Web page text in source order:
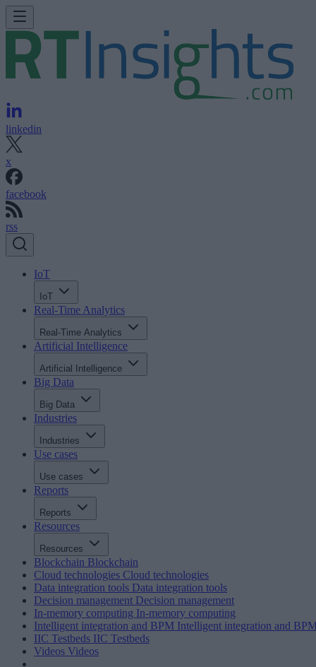
linkedin
x
facebook
rss
IoT
IoT
Real-Time Analytics
Real-Time Analytics
Artificial Intelligence
Artificial Intelligence
Big Data
Big Data
Industries
Industries
Use cases
Use cases
Reports
Reports
Resources
Resources
Blockchain Blockchain
Cloud technologies Cloud technologies
Data integration tools Data integration tools
Decision management Decision management
In-memory computing In-memory computing
Intelligent integration and BPM Intelligent integration and
IIC Testbeds IIC Testbeds
Videos Videos